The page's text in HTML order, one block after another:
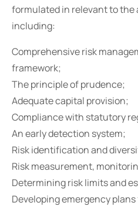
formulated in relevant to
including:
Comprehensive risk
framework;
The principle of prudence;
Adequate capital provision;
Compliance with statutory
An early detection system;
Risk identification and
Risk measurement,
Determining risk limits and
Developing emergency